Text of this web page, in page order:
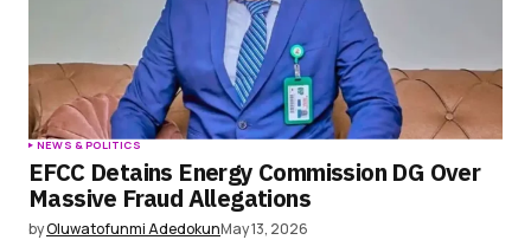
NEWS & POLITICS
EFCC Detains Energy Commission DG Over
Massive Fraud Allegations
byOluwatofunmi AdedokunMay 13, 2026